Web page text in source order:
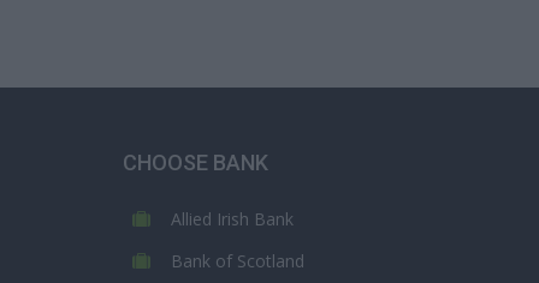
CHOOSE BANK
Allied Irish Bank
Bank of Scotland